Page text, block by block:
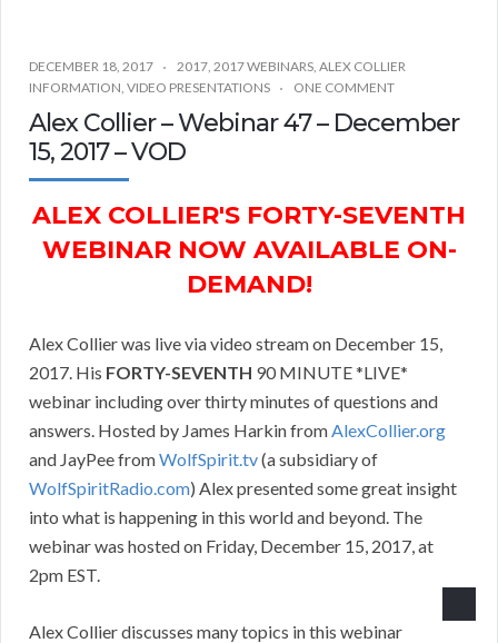
DECEMBER 18, 2017 2017, 2017 WEBINARS, ALEX COLLIER
INFORMATION, VIDEO PRESENTATIONS ONE COMMENT
Alex Collier – Webinar 47 – December
15, 2017 – VOD
ALEX COLLIER'S FORTY-SEVENTH
WEBINAR NOW AVAILABLE ON-
DEMAND!
Alex Collier was live via video stream on December 15,
2017. His FORTY-SEVENTH 90 MINUTE *LIVE*
webinar including over thirty minutes of questions and
answers. Hosted by James Harkin fromAlexCollier.org
and JayPee fromWolfSpirit.tv(a subsidiary of
WolfSpiritRadio.com) Alex presented some great insight
into what is happening in this world and beyond. The
webinar was hosted on Friday, December 15, 2017, at
2pm EST.
Alex Collier discusses many topics in this webinar